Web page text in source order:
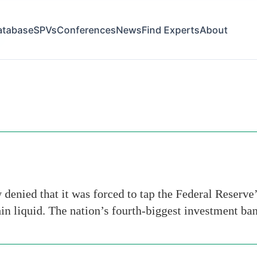
SPVsConferencesNewsFind ExpertsAbout
that it was forced to tap the Federal
liquid. The nation’s fourth-biggest investment